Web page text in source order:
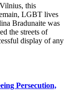
this
LGBT lives
Bradunaite was
the streets of
display of any
Persecution,